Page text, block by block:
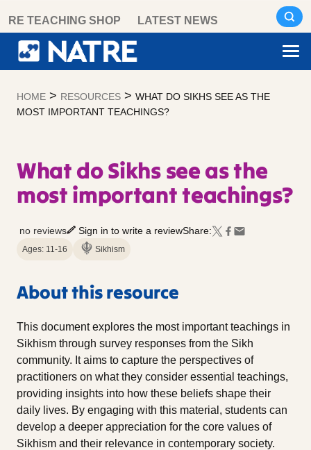
content
RE TEACHING SHOP LATEST NEWS
HOME > RESOURCES > WHAT DO SIKHS SEE AS THE
MOST IMPORTANT TEACHINGS?
What do Sikhs see as the
most important teachings?
no reviews Sign in to write a reviewShare:
Ages: 11-16 Sikhism
About this resource
This document explores the most important teachings in
Sikhism through survey responses from the Sikh
community. It aims to capture the perspectives of
practitioners on what they consider essential teachings,
providing insights into how these beliefs shape their
daily lives. By engaging with this material, students can
develop a deeper appreciation for the core values of
Sikhism and their relevance in contemporary society.